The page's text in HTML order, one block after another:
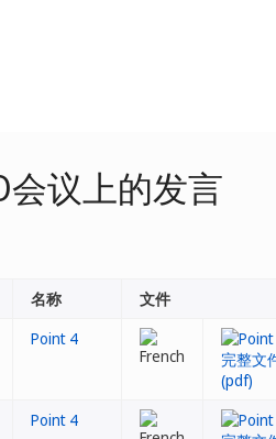
会议上的发言
名称
文件
Point 4
Point 4